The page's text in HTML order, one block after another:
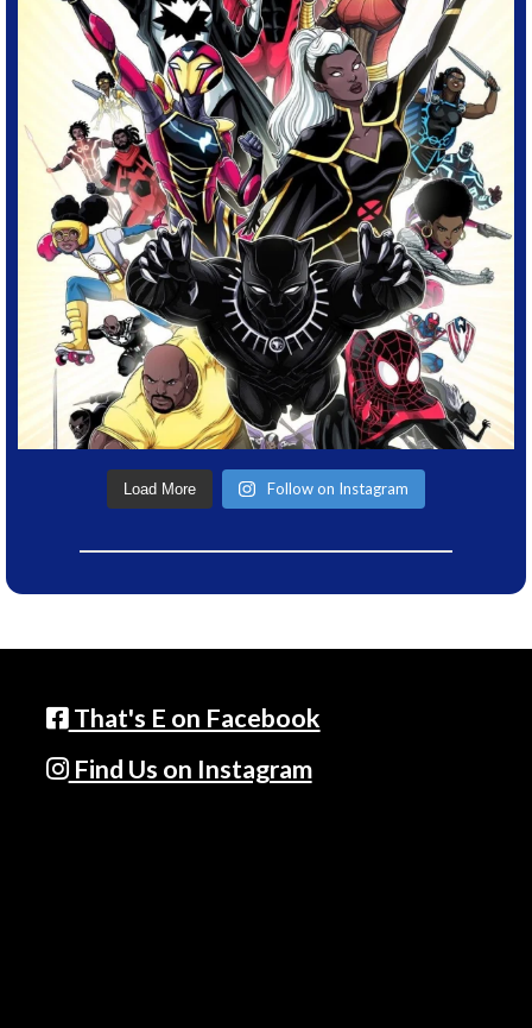
Load More Follow on Instagram
That's E on Facebook
Find Us on Instagram